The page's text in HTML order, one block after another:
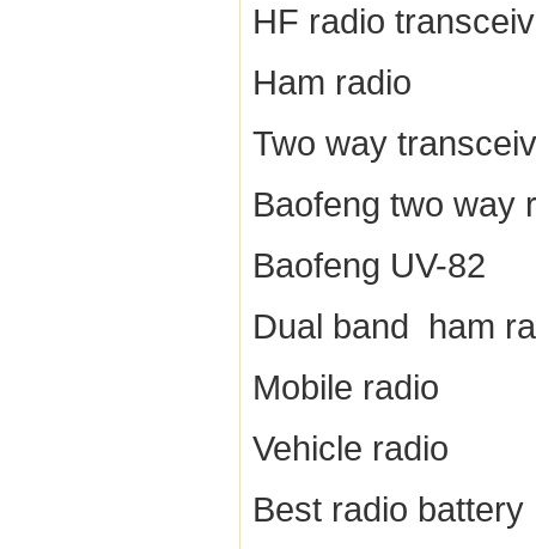
HF radio
Ham radio
Two way
Baofeng two way
Baofeng UV-82
Dual band ham
Mobile radio
Vehicle radio
Best radio battery